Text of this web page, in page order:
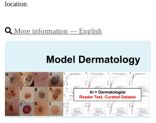
location.
More information ― English